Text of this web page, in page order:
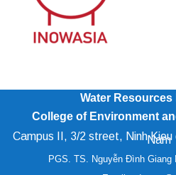
Water Resources
College of Environment
Campus II, 3/2 street, NinhNam
PGS. TS. Nguyễn Đình Giang